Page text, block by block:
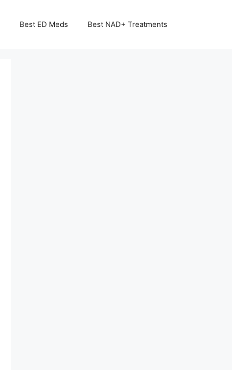
Best ED Meds Best NAD+ Treatments